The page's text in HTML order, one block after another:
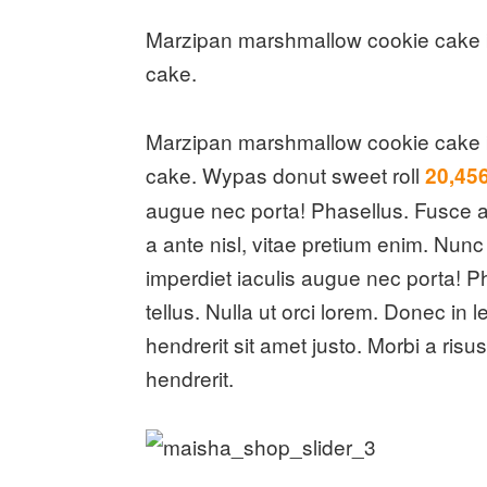
Marzipan marshmallow cookie
cake.
Marzipan marshmallow cookie
cake. Wypas donut sweet roll
augue nec porta! Phasellus. Fusce
a ante nisl, vitae pretium enim.
imperdiet iaculis augue nec porta!
tellus. Nulla ut orci lorem. Donec in
hendrerit sit amet justo. Morbi a
hendrerit.